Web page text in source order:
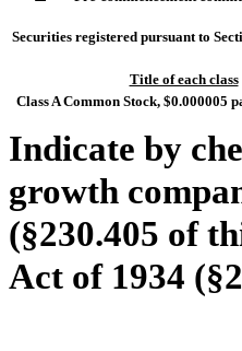
Securities registered pursuant to
Title of each class
Class A Common Stock, $0.000005
Indicate by
growth
(§230.405 of
Act of 1934